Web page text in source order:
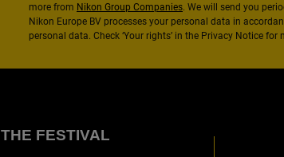
more from Nikon Group Companies. We will send you
Nikon Europe BV processes your personal data in
personal data. Check ‘Your rights’ in the Privacy Notice
THE FESTIVAL